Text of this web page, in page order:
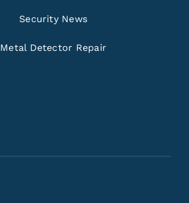
Security News
Metal Detector Repair